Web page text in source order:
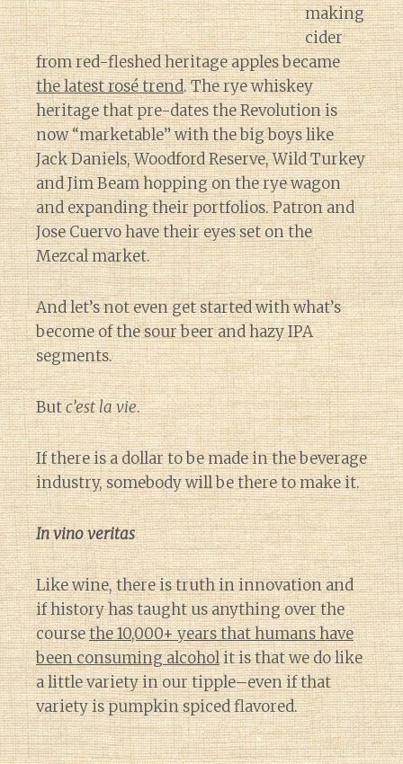
making
cider
from red-fleshed heritage apples became
the latest rosé trend. The rye whiskey
heritage that pre-dates the Revolution is
now “marketable” with the big boys like
Jack Daniels, Woodford Reserve, Wild Turkey
and Jim Beam hopping on the rye wagon
and expanding their portfolios. Patron and
Jose Cuervo have their eyes set on the
Mezcal market.
And let’s not even get started with what’s
become of the sour beer and hazy IPA
segments.
Butc’est la vie.
If there is a dollar to be made in the beverage
industry, somebody will be there to make it.
In vino veritas
Like wine, there is truth in innovation and
if history has taught us anything over the
coursethe 10,000+ years that humans have
been consuming alcoholit is that we do like
a little variety in our tipple–even if that
variety is pumpkin spiced flavored.